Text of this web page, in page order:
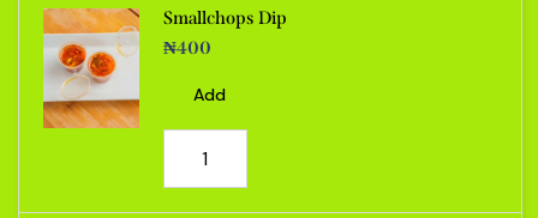
Smallchops Dip
₦400
Add